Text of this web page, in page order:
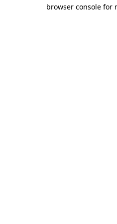
browser console for